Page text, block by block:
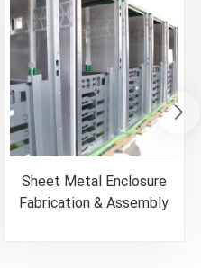
Sheet Metal Enclosure
Fabrication & Assembly